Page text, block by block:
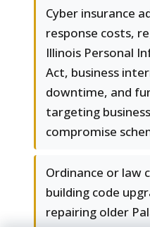
Cyber insurance
response costs,
Illinois Personal
Act, business
downtime, and
targeting
compromise
Ordinance or law
building code
repairing older